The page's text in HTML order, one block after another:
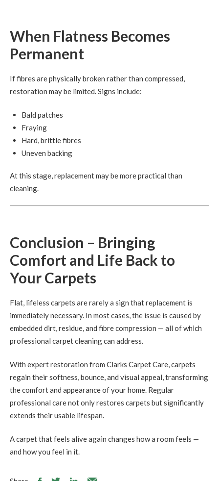
When Flatness Becomes
Permanent
If fibres are physically broken rather than compressed,
restoration may be limited. Signs include:
Bald patches
Fraying
Hard, brittle fibres
Uneven backing
At this stage, replacement may be more practical than
cleaning.
Conclusion – Bringing
Comfort and Life Back to
Your Carpets
Flat, lifeless carpets are rarely a sign that replacement is
immediately necessary. In most cases, the issue is caused by
embedded dirt, residue, and fibre compression — all of which
professional carpet cleaning can address.
With expert restoration from Clarks Carpet Care, carpets
regain their softness, bounce, and visual appeal, transforming
the comfort and appearance of your home. Regular
professional care not only restores carpets but significantly
extends their usable lifespan.
A carpet that feels alive again changes how a room feels —
and how you feel in it.